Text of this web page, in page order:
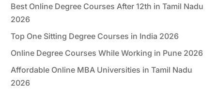
Best Online Degree Courses After 12th in Tamil Nadu
2026
Top One Sitting Degree Courses in India 2026
Online Degree Courses While Working in Pune 2026
Affordable Online MBA Universities in Tamil Nadu
2026